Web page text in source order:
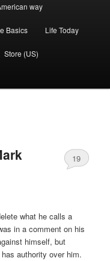
way
Basics Life Today
Store (US)
19
what he calls a
in a comment on his
himself, but
authority over him.